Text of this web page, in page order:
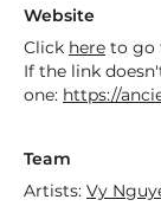
Website
Clickhereto go
If the link
one:https://
Team
Artists:Vy